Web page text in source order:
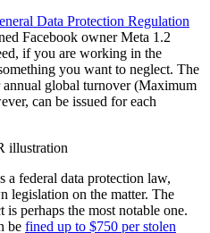
Data Protection Regulation
Facebook owner Meta 1.2
if you are working in the
you want to neglect. The
global turnover (Maximum
can be issued for each
a federal data protection law,
legislation on the matter. The
perhaps the most notable one.
be fined up to $750 per stolen